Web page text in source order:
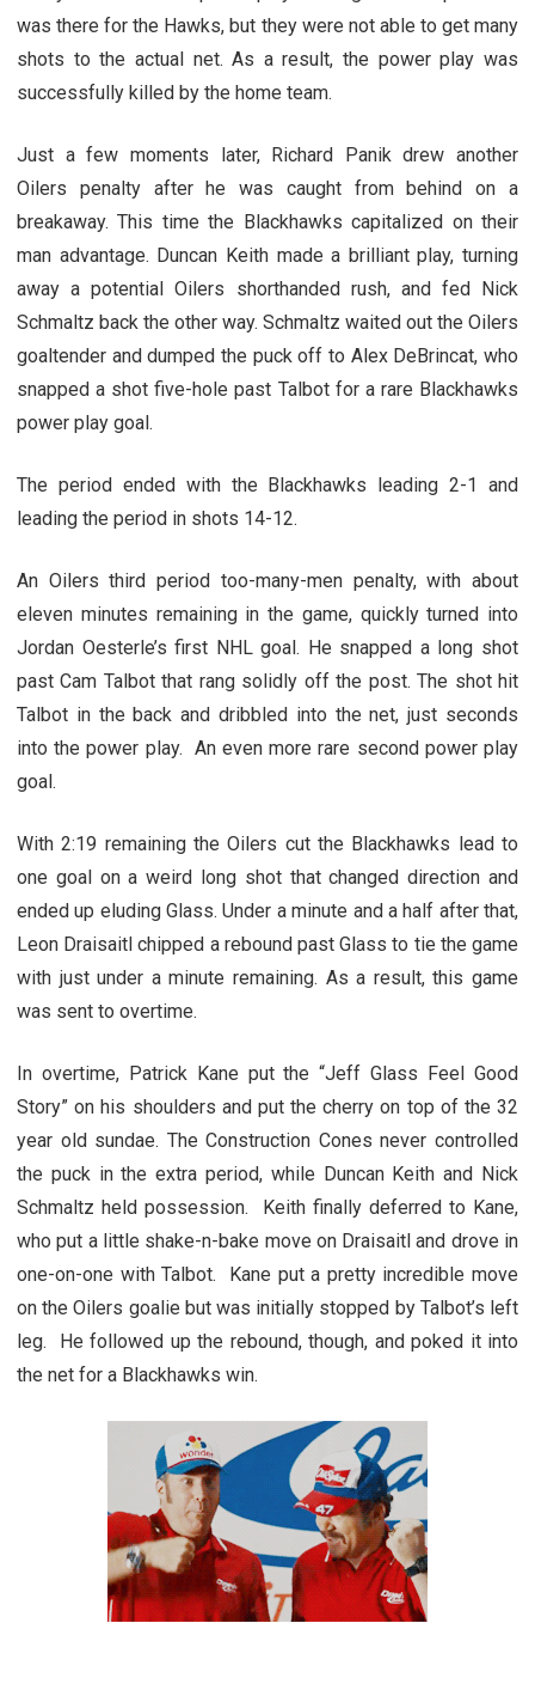
was there for the Hawks, but they were not able to get many
shots to the actual net. As a result, the power play was
successfully killed by the home team.
Just a few moments later, Richard Panik drew another
Oilers penalty after he was caught from behind on a
breakaway. This time the Blackhawks capitalized on their
man advantage. Duncan Keith made a brilliant play, turning
away a potential Oilers shorthanded rush, and fed Nick
Schmaltz back the other way. Schmaltz waited out the Oilers
goaltender and dumped the puck off to Alex DeBrincat, who
snapped a shot five-hole past Talbot for a rare Blackhawks
power play goal.
The period ended with the Blackhawks leading 2-1 and
leading the period in shots 14-12.
An Oilers third period too-many-men penalty, with about
eleven minutes remaining in the game, quickly turned into
Jordan Oesterle’s first NHL goal. He snapped a long shot
past Cam Talbot that rang solidly off the post. The shot hit
Talbot in the back and dribbled into the net, just seconds
into the power play. An even more rare second power play
goal.
With 2:19 remaining the Oilers cut the Blackhawks lead to
one goal on a weird long shot that changed direction and
ended up eluding Glass. Under a minute and a half after that,
Leon Draisaitl chipped a rebound past Glass to tie the game
with just under a minute remaining. As a result, this game
was sent to overtime.
In overtime, Patrick Kane put the “Jeff Glass Feel Good
Story” on his shoulders and put the cherry on top of the 32
year old sundae. The Construction Cones never controlled
the puck in the extra period, while Duncan Keith and Nick
Schmaltz held possession. Keith finally deferred to Kane,
who put a little shake-n-bake move on Draisaitl and drove in
one-on-one with Talbot. Kane put a pretty incredible move
on the Oilers goalie but was initially stopped by Talbot’s left
leg. He followed up the rebound, though, and poked it into
the net for a Blackhawks win.